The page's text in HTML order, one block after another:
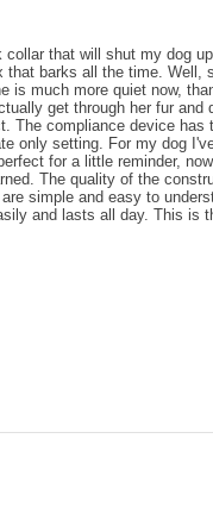
collar that will shut my dog
that barks all the time. Well,
is much more quiet now,
get through her fur and
The compliance device has
only setting. For my dog
for a little reminder,
The quality of the
simple and easy to
and lasts all day. This is